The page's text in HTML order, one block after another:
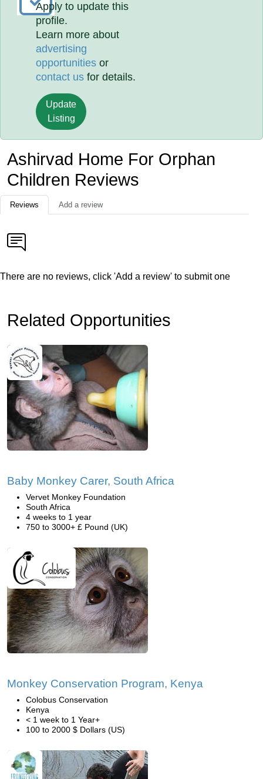
Apply to update this
profile.
Learn more about
advertising
opportunities or
contact us for details.
Update
Listing
Ashirvad Home For Orphan
Children Reviews
Reviews Add a review
There are no reviews, click 'Add a review' to submit one
Related Opportunities
Baby Monkey Carer, South Africa
Vervet Monkey Foundation
South Africa
4 weeks to 1 year
750 to 3000+ £ Pound (UK)
Monkey Conservation Program, Kenya
Colobus Conservation
Kenya
< 1 week to 1 Year+
100 to 2000 $ Dollars (US)